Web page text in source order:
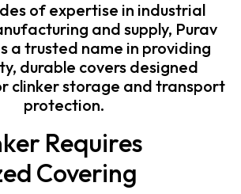
of expertise in industrial
and supply, Purav
a trusted name in providing
durable covers designed
clinker storage and transport
protection.
Requires
Covering